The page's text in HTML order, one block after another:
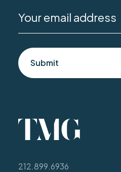
Submit
212.899.6936